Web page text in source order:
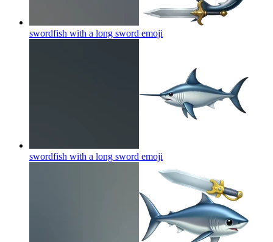
swordfish with a long sword emoji
swordfish with a long sword emoji